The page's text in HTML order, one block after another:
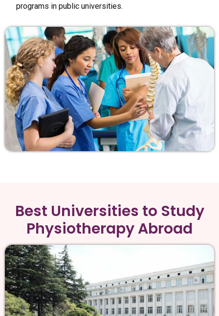
programs in public universities.
Best Universities to Study
Physiotherapy Abroad